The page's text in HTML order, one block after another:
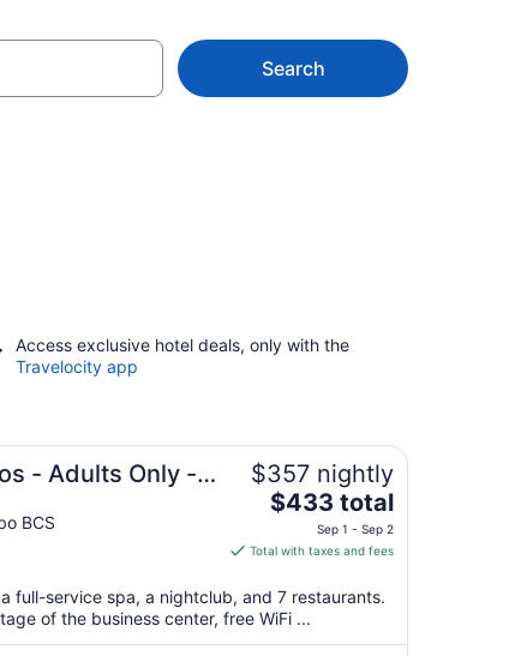
Search
Access exclusive hotel deals, only with the
Travelocity app
- Adults Only -
BCS
$357 nightly
The
is
total
per
night
$433 total
Sep 1 - Sep 2
Total with taxes and fees
full-service spa, a nightclub, and 7 restaurants.
of the business center, free WiFi ...